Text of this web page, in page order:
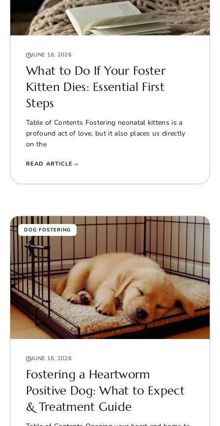
JUNE 18, 2026
What to Do If Your Foster
Kitten Dies: Essential First
Steps
Table of Contents Fostering neonatal kittens is a
profound act of love, but it also places us directly
on the
READ ARTICLE
DOG FOSTERING
JUNE 16, 2026
Fostering a Heartworm
Positive Dog: What to Expect
& Treatment Guide